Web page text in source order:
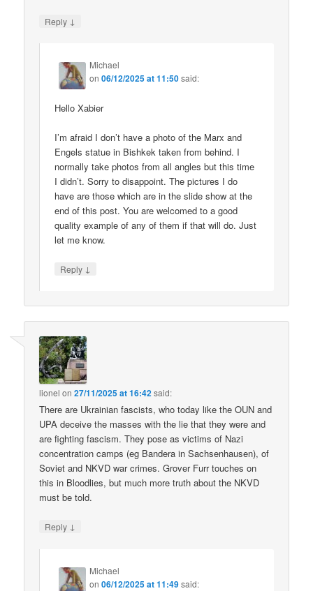
Reply ↓
Michael
on06/12/2025 at 11:50said:
Hello Xabier
I’m afraid I don’t have a photo of the Marx and
Engels statue in Bishkek taken from behind. I
normally take photos from all angles but this time
I didn’t. Sorry to disappoint. The pictures I do
have are those which are in the slide show at the
end of this post. You are welcomed to a good
quality example of any of them if that will do. Just
let me know.
Reply ↓
lionel on27/11/2025 at 16:42said:
There are Ukrainian fascists, who today like the OUN and
UPA deceive the masses with the lie that they were and
are fighting fascism. They pose as victims of Nazi
concentration camps (eg Bandera in Sachsenhausen), of
Soviet and NKVD war crimes. Grover Furr touches on
this in Bloodlies, but much more truth about the NKVD
must be told.
Reply ↓
Michael
on06/12/2025 at 11:49said: